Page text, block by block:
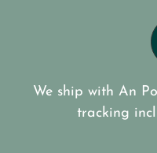
We ship with An
tracking